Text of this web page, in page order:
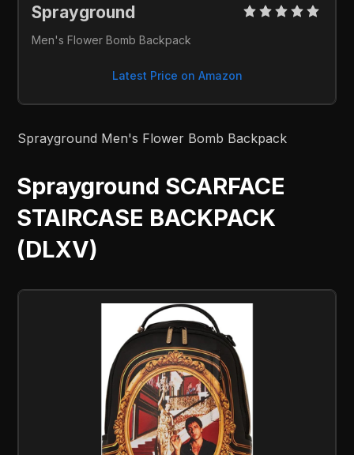
Sprayground
Men's Flower Bomb Backpack
Latest Price on Amazon
Sprayground Men's Flower Bomb Backpack
Sprayground SCARFACE
STAIRCASE BACKPACK
(DLXV)